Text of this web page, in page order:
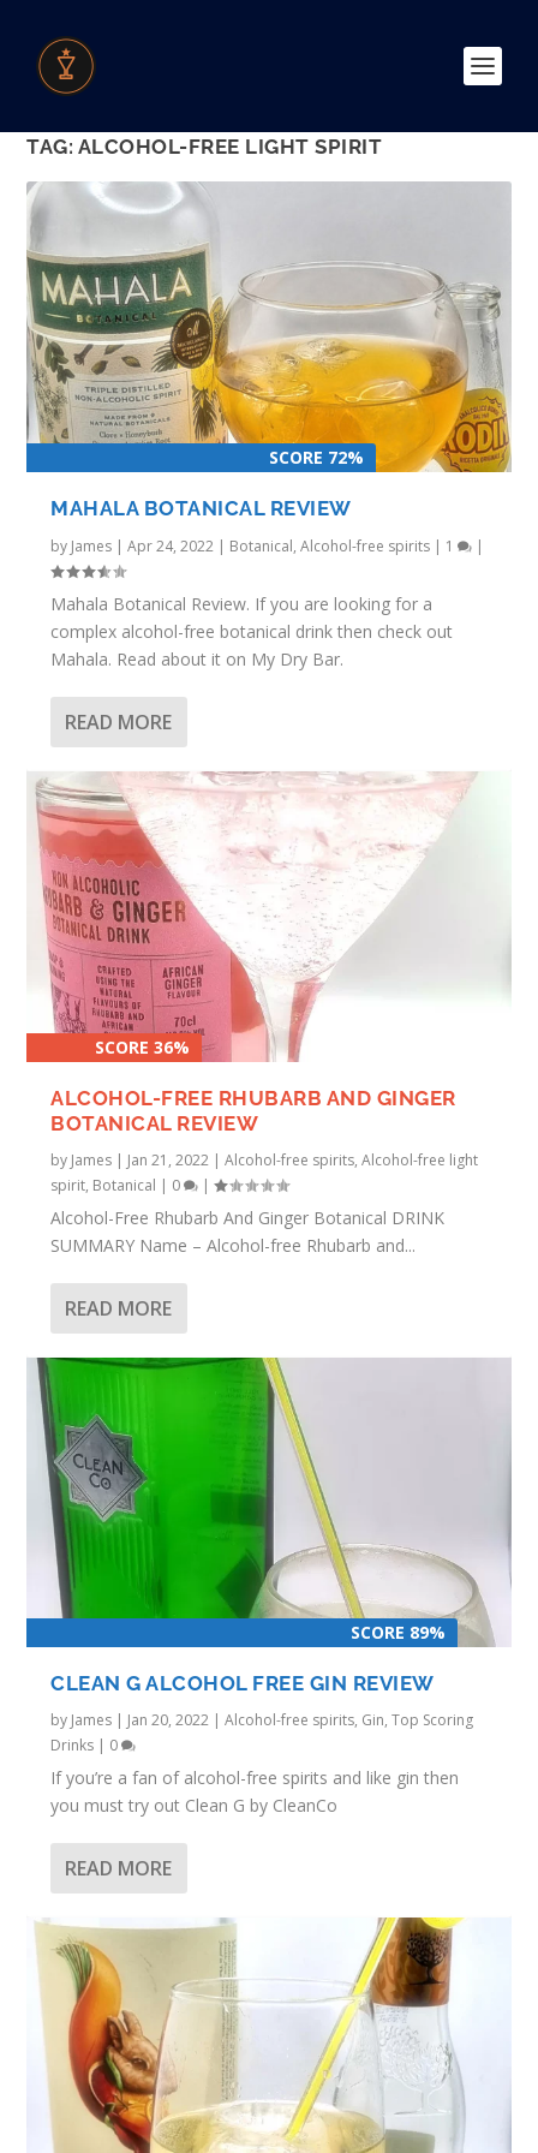
TAG: ALCOHOL-FREE LIGHT SPIRIT
SCORE 72%
MAHALA BOTANICAL REVIEW
by James |Apr 24, 2022 | Botanical,Alcohol-free spirits | 1 |
Mahala Botanical Review. If you are looking for a
complex alcohol-free botanical drink then check out
Mahala. Read about it on My Dry Bar.
READ MORE
SCORE 36%
ALCOHOL-FREE RHUBARB AND GINGER
BOTANICAL REVIEW
by James | Jan 21, 2022 |Alcohol-free spirits,Alcohol-free light
spirit, Botanical | 0 |
Alcohol-Free Rhubarb And Ginger Botanical DRINK
SUMMARY Name – Alcohol-free Rhubarb and...
READ MORE
SCORE 89%
CLEAN G ALCOHOL FREE GIN REVIEW
by James | Jan 20, 2022 |Alcohol-free spirits, Gin,Top Scoring
Drinks | 0
If you’re a fan of alcohol-free spirits and like gin then
you must try out Clean G by CleanCo
READ MORE